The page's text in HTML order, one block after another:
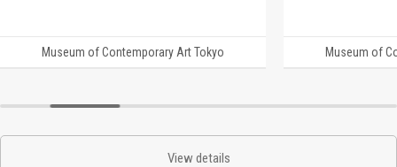
Museum of Contemporary Art Tokyo Museum of
View details